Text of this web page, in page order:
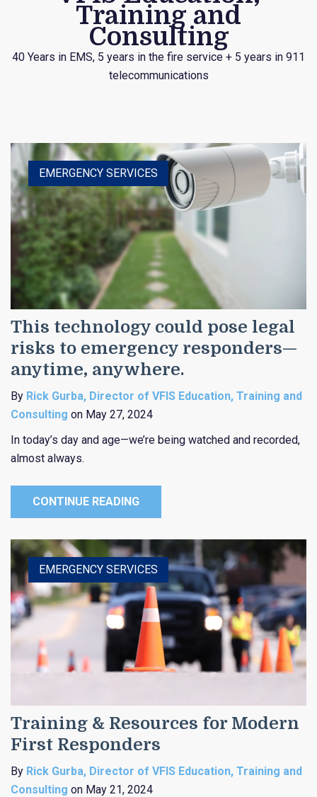
Training and
Consulting
40 Years in EMS, 5 years in the fire service + 5 years in 911
telecommunications
EMERGENCY SERVICES
This technology could pose legal
risks to emergency responders—
anytime, anywhere.
By Rick Gurba, Director of VFIS Education, Training and
Consulting on May 27, 2024
In today’s day and age—we’re being watched and recorded,
almost always.
CONTINUE READING
EMERGENCY SERVICES
Training & Resources for Modern
First Responders
By Rick Gurba, Director of VFIS Education, Training and
Consulting on May 21, 2024